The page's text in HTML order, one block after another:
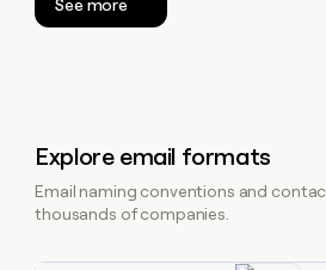
See more
Explore email formats
Email naming conventions and
thousands of companies.